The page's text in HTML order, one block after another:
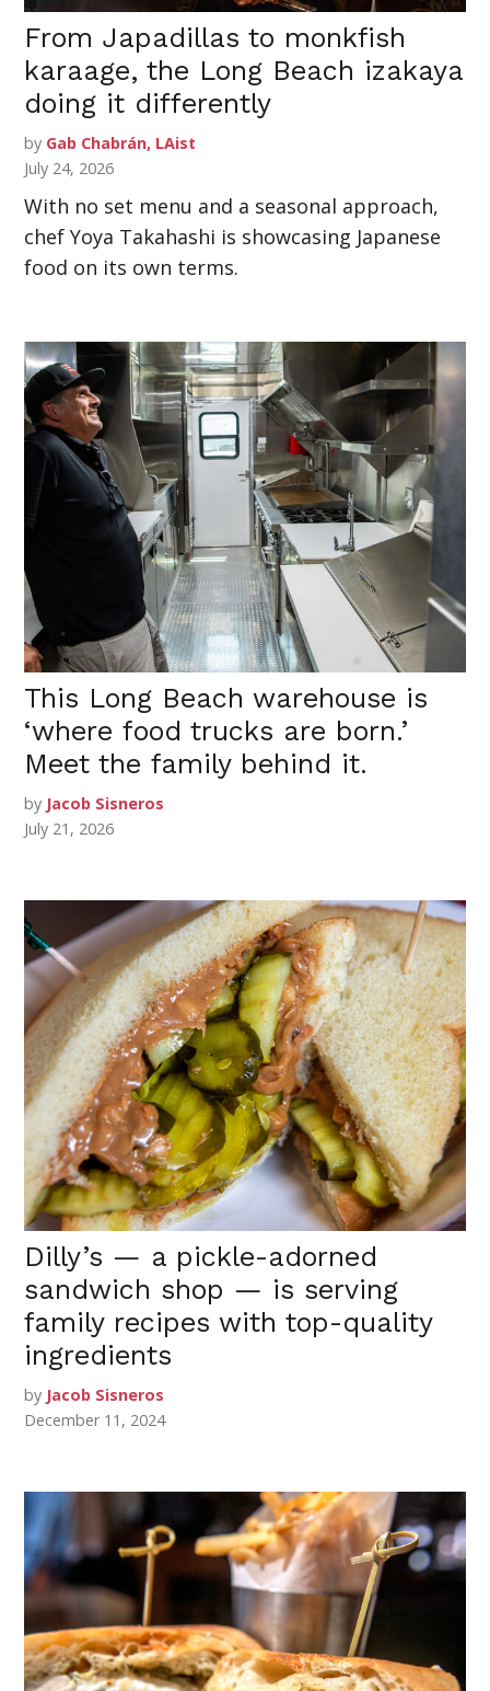
From Japadillas to monkfish
karaage, the Long Beach izakaya
doing it differently
by Gab Chabrán, LAist
July 24, 2026
With no set menu and a seasonal approach,
chef Yoya Takahashi is showcasing Japanese
food on its own terms.
This Long Beach warehouse is
‘where food trucks are born.’
Meet the family behind it.
by Jacob Sisneros
July 21, 2026
Dilly’s — a pickle-adorned
sandwich shop — is serving
family recipes with top-quality
ingredients
by Jacob Sisneros
December 11, 2024